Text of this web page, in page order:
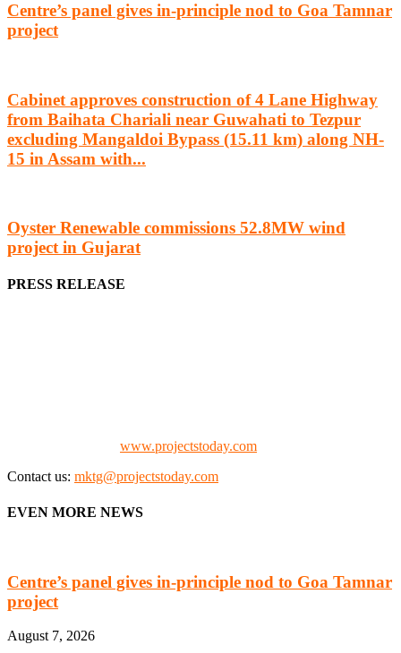
Centre’s panel gives in-principle nod to Goa Tamnar
project
Cabinet approves construction of 4 Lane Highway
from Baihata Chariali near Guwahati to Tezpur
excluding Mangaldoi Bypass (15.11 km) along NH-
15 in Assam with...
Oyster Renewable commissions 52.8MW wind
project in Gujarat
PRESS RELEASE
www.projectstoday.com
Contact us: mktg@projectstoday.com
EVEN MORE NEWS
Centre’s panel gives in-principle nod to Goa Tamnar
project
August 7, 2026